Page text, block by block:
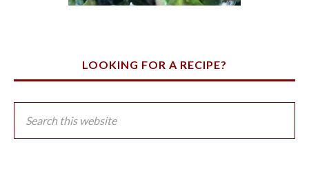
LOOKING FOR A RECIPE?